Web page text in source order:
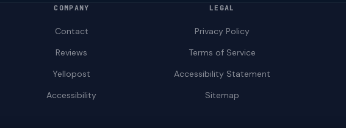
COMPANY
Contact
Reviews
Yellopost
Accessibility
LEGAL
Privacy Policy
Terms of Service
Accessibility Statement
Sitemap